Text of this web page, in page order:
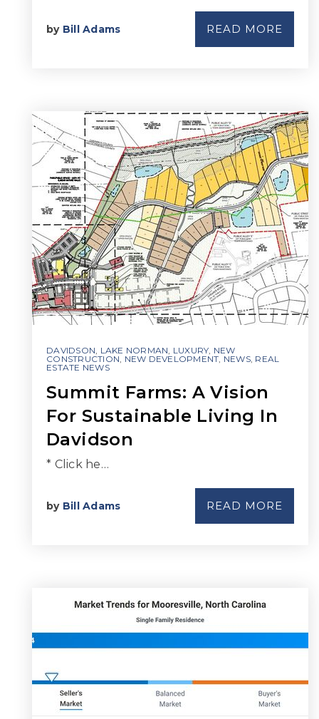
by Bill Adams READ MORE
DAVIDSON, LAKE NORMAN, LUXURY, NEW
CONSTRUCTION, NEW DEVELOPMENT, NEWS, REAL
ESTATE NEWS
Summit Farms: A Vision
For Sustainable Living In
Davidson
* Click he…
by Bill Adams READ MORE